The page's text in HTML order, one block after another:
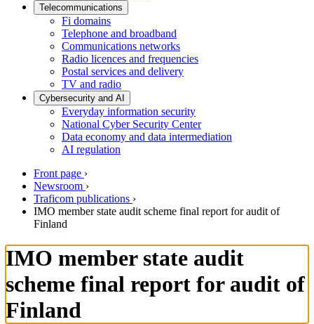
Telecommunications
Fi domains
Telephone and broadband
Communications networks
Radio licences and frequencies
Postal services and delivery
TV and radio
Cybersecurity and AI
Everyday information security
National Cyber Security Center
Data economy and data intermediation
AI regulation
Front page ›
Newsroom ›
Traficom publications ›
IMO member state audit scheme final report for audit of
Finland
IMO member state audit
scheme final report for audit of
Finland